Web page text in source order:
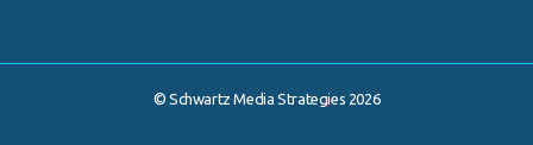
© Schwartz Media Strategies 2026